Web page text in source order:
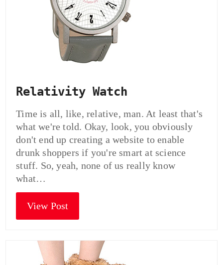
Relativity Watch
Time is all, like, relative, man. At least that's
what we're told. Okay, look, you obviously
don't end up creating a website to enable
drunk shoppers if you're smart at science
stuff. So, yeah, none of us really know
what…
View Post